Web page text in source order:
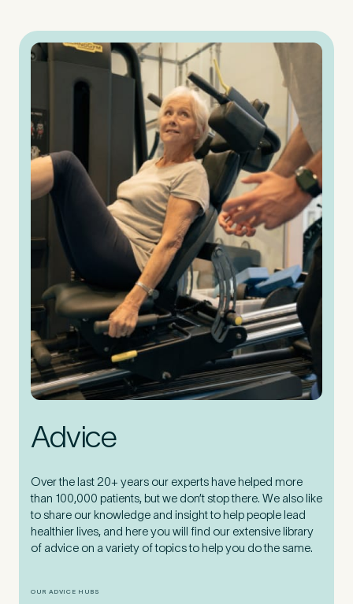
Advice
Over the last 20+ years our experts have helped more
than 100,000 patients, but we don’t stop there. We also like
to share our knowledge and insight to help people lead
healthier lives, and here you will find our extensive library
of advice on a variety of topics to help you do the same.
OUR ADVICE HUBS